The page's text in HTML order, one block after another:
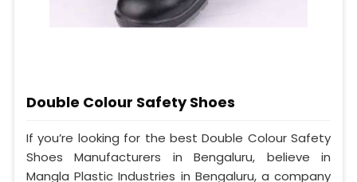
Double Colour Safety Shoes
If you’re looking for the best Double Colour Safety
Shoes Manufacturers in Bengaluru, believe in
Mangla Plastic Industries in Bengaluru, a company